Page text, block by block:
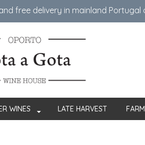
free delivery in mainland
WINES LATE HARVEST